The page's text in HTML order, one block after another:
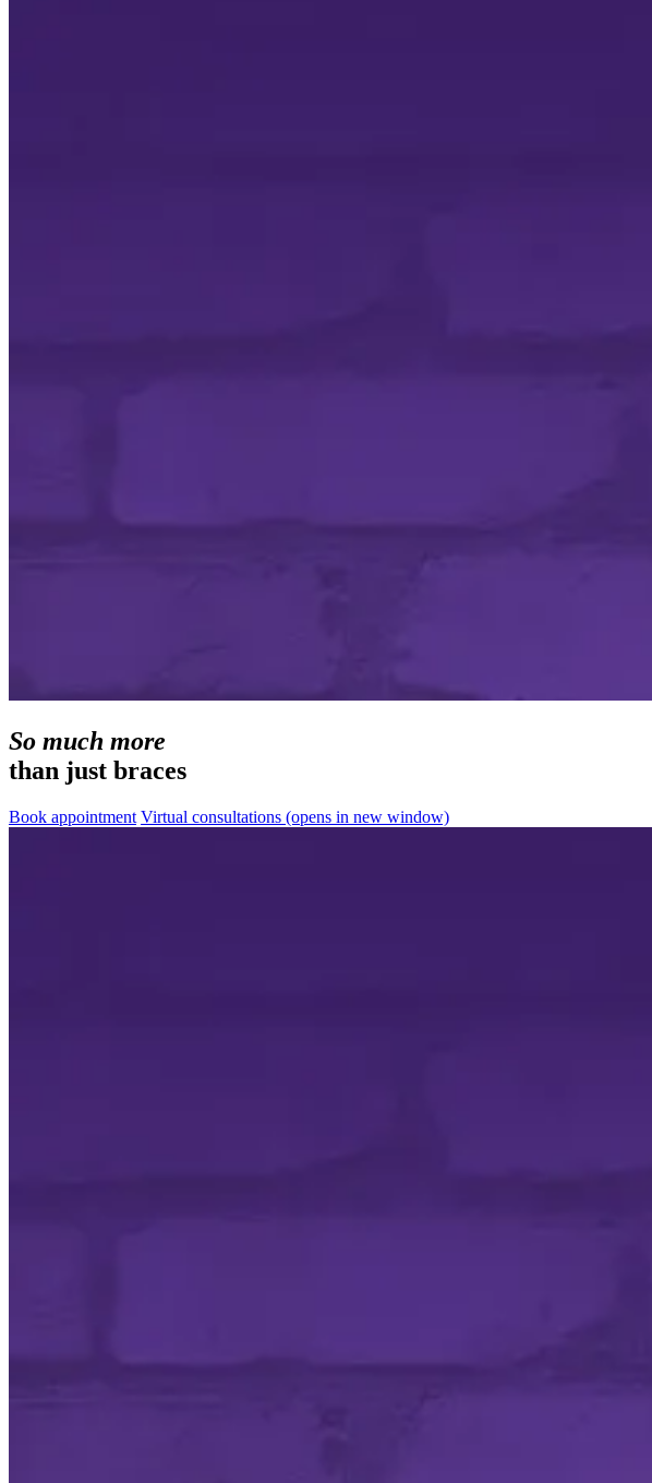
So much more
than just braces
Book appointment Virtual consultations (opens in new window)